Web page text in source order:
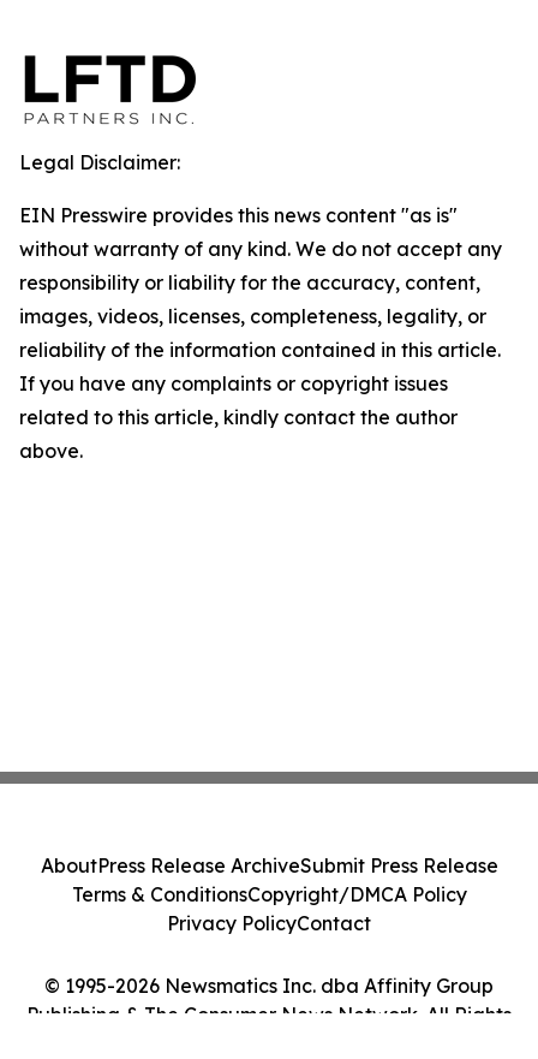
Legal Disclaimer:
EIN Presswire provides this news content "as is"
without warranty of any kind. We do not accept any
responsibility or liability for the accuracy, content,
images, videos, licenses, completeness, legality, or
reliability of the information contained in this article.
If you have any complaints or copyright issues
related to this article, kindly contact the author
above.
© 1995-2026 Newsmatics Inc. dba Affinity Group
Publishing & The Consumer News Network. All Rights
AboutPress Release ArchiveSubmit Press Release
Terms & ConditionsCopyright/DMCA Policy
Privacy PolicyContact